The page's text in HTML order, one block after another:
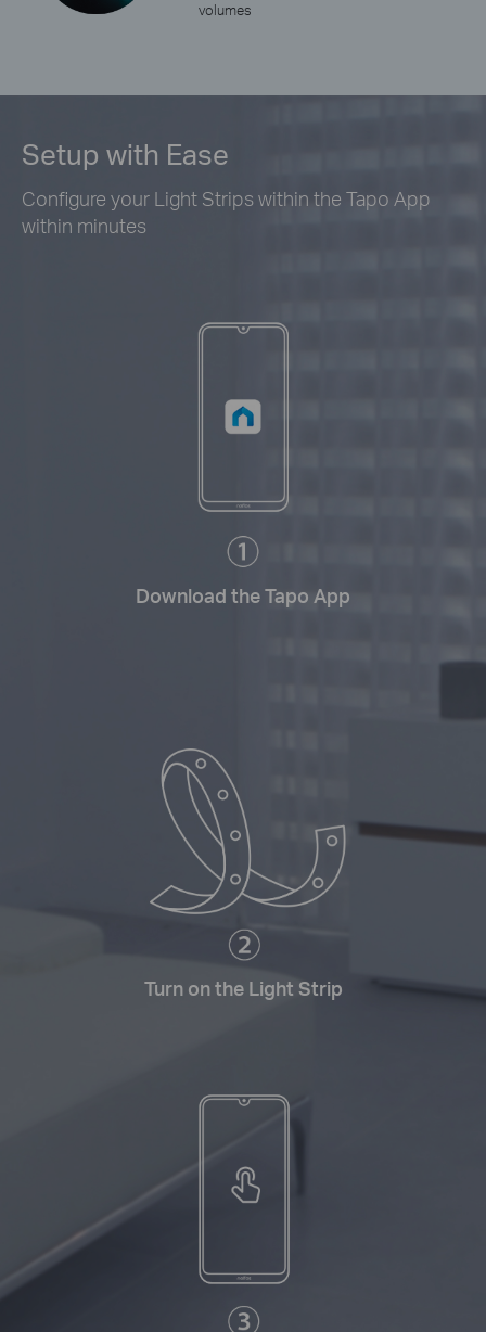
volumes
Setup with Ease
Configure your Light Strips within the Tapo App
within minutes
Download the Tapo App
Turn on the Light Strip